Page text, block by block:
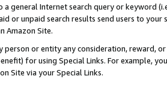
a general Internet search query or keyword
or unpaid search results send users to
Amazon Site.
person or entity any consideration, reward,
for using Special Links. For example,
Site via your Special Links.